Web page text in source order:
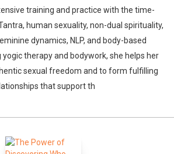
training and practice with the time-
human sexuality, non-dual spirituality,
dynamics, NLP, and body-based
therapy and bodywork, she helps her
sexual freedom and to form fulfilling
that support th